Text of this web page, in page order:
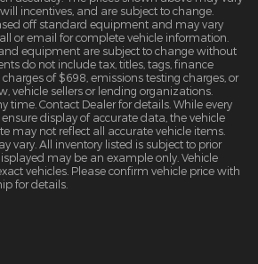
incentives, and are subject to change.
off standard equipment and may vary
or email for complete vehicle information.
equipment are subject to change without
do not include tax, titles, tags, finance
of $698, emissions testing charges, or
vehicle sellers or lending organizations.
time. Contact Dealer for details. While every
display of accurate data, the vehicle
may not reflect all accurate vehicle items.
vary. All inventory listed is subject to prior
may be an example only. Vehicle
vehicles. Please confirm vehicle price with
for details.